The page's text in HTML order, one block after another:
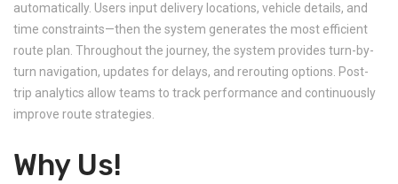
automatically. Users input delivery locations, vehicle details, and
time constraints—then the system generates the most efficient
route plan. Throughout the journey, the system provides turn-by-
turn navigation, updates for delays, and rerouting options. Post-
trip analytics allow teams to track performance and continuously
improve route strategies.
Why Us!